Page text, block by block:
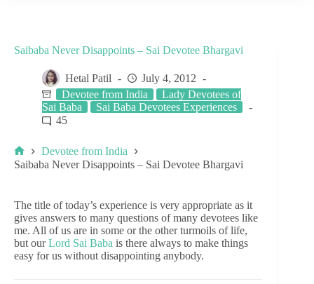
Saibaba Never Disappoints – Sai Devotee Bhargavi
Hetal Patil
July 4, 2012
Devotee from India
Lady Devotees of
Sai Baba
Sai Baba Devotees Experiences
45
Devotee from India
Saibaba Never Disappoints – Sai Devotee Bhargavi
The title of today’s experience is very appropriate as it
gives answers to many questions of many devotees like
me. All of us are in some or the other turmoils of life,
but ourLord Sai Baba is there always to make things
easy for us without disappointing anybody.